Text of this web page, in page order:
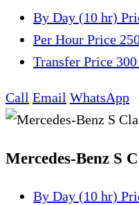
By Day (10 hr)
Per Hour Price
Transfer Price
Call Email WhatsApp
Mercedes-Benz S
By Day (10 hr)